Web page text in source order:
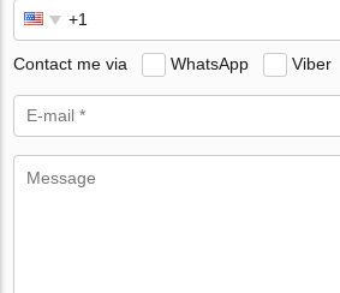
Contact me via WhatsApp Viber